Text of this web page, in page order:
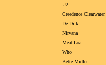
U2
Creedence
De Dijk
Nirvana
Meat Loaf
Who
Bette Midler